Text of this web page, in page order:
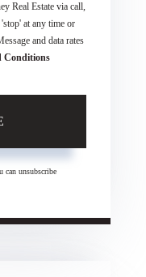
Real Estate via call,
at any time or
and data rates
Conditions
can unsubscribe